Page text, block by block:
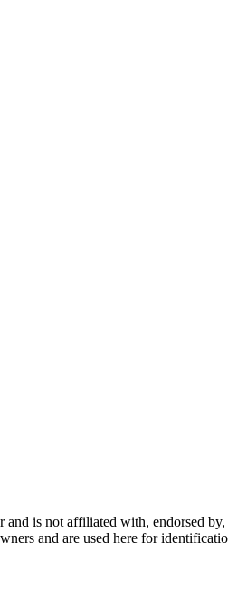
is not affiliated with, endorsed
and are used here for